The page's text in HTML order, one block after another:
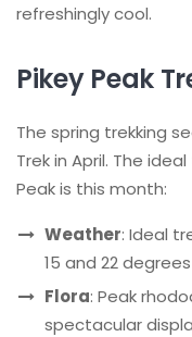
refreshingly cool.
Pikey Peak
The spring trekking
Trek in April. The
Peak is this month:
Weather: Ideal
15 and 22
Flora: Peak
spectacular